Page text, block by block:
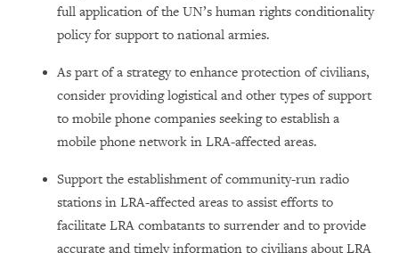
full application of the UN’s human rights conditionality
policy for support to national armies.
As part of a strategy to enhance protection of civilians,
consider providing logistical and other types of support
to mobile phone companies seeking to establish a
mobile phone network in LRA-affected areas.
Support the establishment of community-run radio
stations in LRA-affected areas to assist efforts to
facilitate LRA combatants to surrender and to provide
accurate and timely information to civilians about LRA